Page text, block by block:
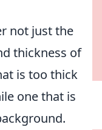
not just the
thickness of
is too thick
one that is